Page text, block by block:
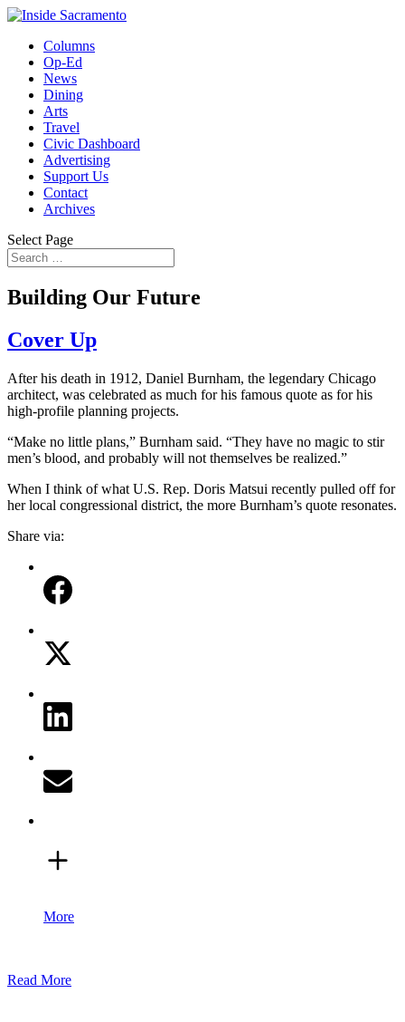
Columns
Op-Ed
News
Dining
Arts
Travel
Civic Dashboard
Advertising
Support Us
Contact
Archives
Select Page
Building Our Future
Cover Up
After his death in 1912, Daniel Burnham, the legendary Chicago
architect, was celebrated as much for his famous quote as for his
high-profile planning projects.
“Make no little plans,” Burnham said. “They have no magic to stir
men’s blood, and probably will not themselves be realized.”
When I think of what U.S. Rep. Doris Matsui recently pulled off for
her local congressional district, the more Burnham’s quote resonates.
Share via:
More
Read More